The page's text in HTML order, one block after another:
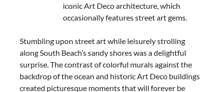
iconic Art Deco architecture, which
occasionally features street art gems.
Stumbling upon street art while leisurely strolling
along South Beach’s sandy shores was a delightful
surprise. The contrast of colorful murals against the
backdrop of the ocean and historic Art Deco buildings
created picturesque moments that will forever be